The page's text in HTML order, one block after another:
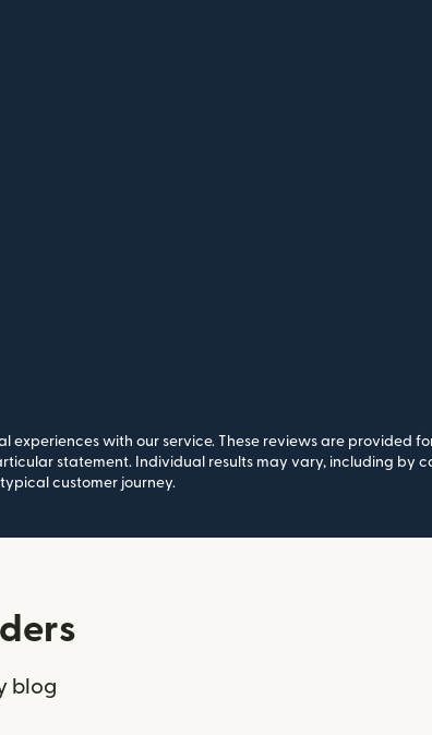
with our service. These reviews are provided
statement. Individual results may vary, including by
customer journey.
blog